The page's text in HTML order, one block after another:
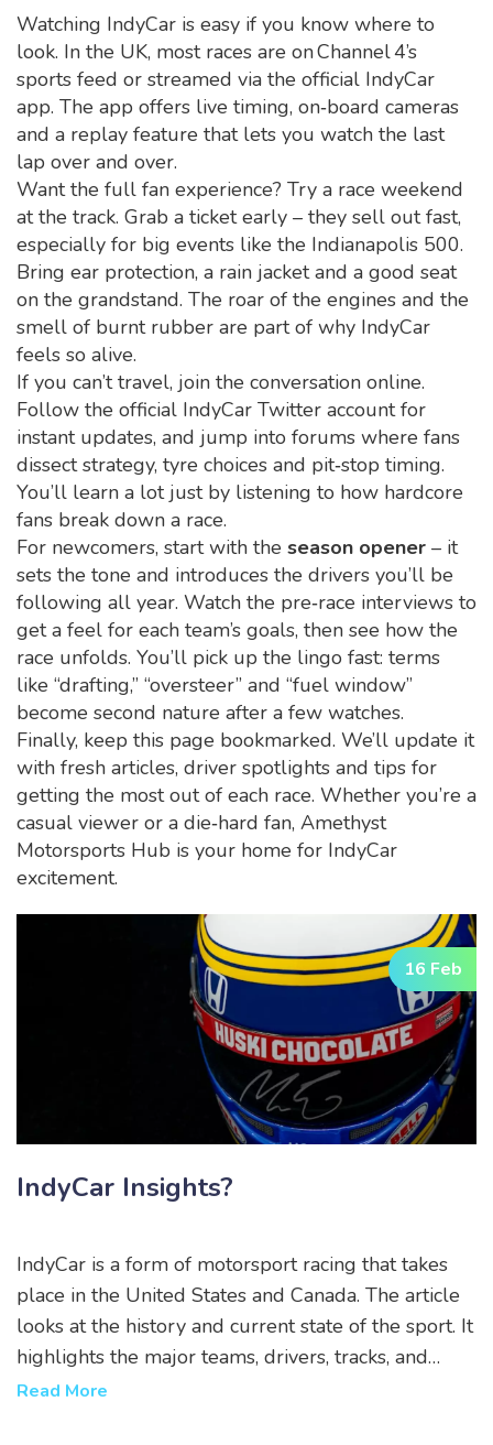
Watching IndyCar is easy if you know where to
look. In the UK, most races are on Channel 4’s
sports feed or streamed via the official IndyCar
app. The app offers live timing, on‑board cameras
and a replay feature that lets you watch the last
lap over and over.
Want the full fan experience? Try a race weekend
at the track. Grab a ticket early – they sell out fast,
especially for big events like the Indianapolis 500.
Bring ear protection, a rain jacket and a good seat
on the grandstand. The roar of the engines and the
smell of burnt rubber are part of why IndyCar
feels so alive.
If you can’t travel, join the conversation online.
Follow the official IndyCar Twitter account for
instant updates, and jump into forums where fans
dissect strategy, tyre choices and pit‑stop timing.
You’ll learn a lot just by listening to how hardcore
fans break down a race.
For newcomers, start with the season opener – it
sets the tone and introduces the drivers you’ll be
following all year. Watch the pre‑race interviews to
get a feel for each team’s goals, then see how the
race unfolds. You’ll pick up the lingo fast: terms
like “drafting,” “oversteer” and “fuel window”
become second nature after a few watches.
Finally, keep this page bookmarked. We’ll update it
with fresh articles, driver spotlights and tips for
getting the most out of each race. Whether you’re a
casual viewer or a die‑hard fan, Amethyst
Motorsports Hub is your home for IndyCar
excitement.
16 Feb
IndyCar Insights?
IndyCar is a form of motorsport racing that takes
place in the United States and Canada. The article
looks at the history and current state of the sport. It
highlights the major teams, drivers, tracks, and
events involved in the IndyCar series. It also
Read More